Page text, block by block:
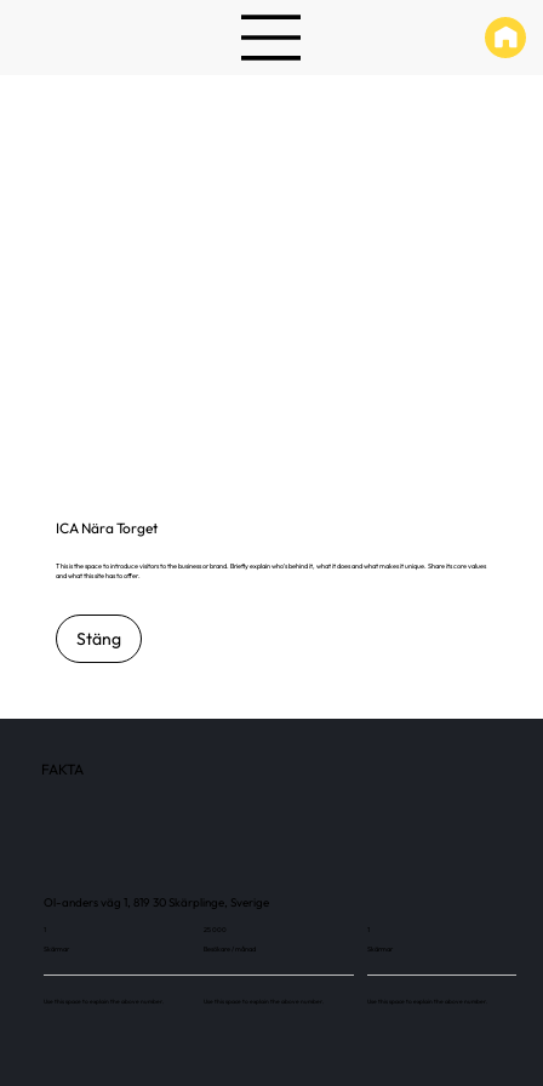
ICA Nära Torget
This is the space to introduce visitors to the business or brand. Briefly explain who's behind it, what it does and what makes it unique. Share its core values
and what this site has to offer.
Stäng
FAKTA
Ol-anders väg 1, 819 30 Skärplinge, Sverige
1
Skärmar
Use this space to explain the above number.
Besökare / månad
Use this space to explain the above number.
1
Skärmar
Use this space to explain the above number.